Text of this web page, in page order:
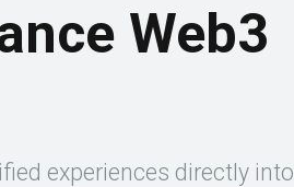
Web3
experiences directly